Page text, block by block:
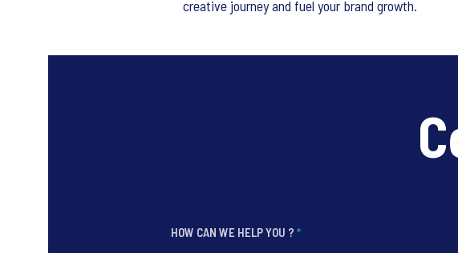
creative journey and fuel your brand growth.
HOW CAN WE HELP YOU ? *